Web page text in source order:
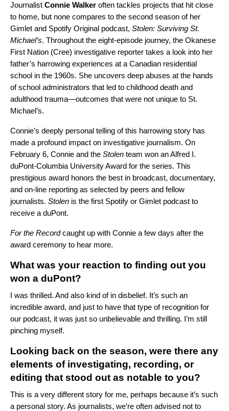
Journalist Connie Walker often tackles projects that hit close
to home, but none compares to the second season of her
Gimlet and Spotify Original podcast, Stolen: Surviving St.
Michael’s. Throughout the eight-episode journey, the Okanese
First Nation (Cree) investigative reporter takes a look into her
father’s harrowing experiences at a Canadian residential
school in the 1960s. She uncovers deep abuses at the hands
of school administrators that led to childhood death and
adulthood trauma—outcomes that were not unique to St.
Michael’s.
Connie’s deeply personal telling of this harrowing story has
made a profound impact on investigative journalism. On
February 6, Connie and the Stolen team won an Alfred I.
duPont-Columbia University Award for the series. This
prestigious award honors the best in broadcast, documentary,
and on-line reporting as selected by peers and fellow
journalists. Stolen is the first Spotify or Gimlet podcast to
receive a duPont.
For the Recordcaught up with Connie a few days after the
award ceremony to hear more.
What was your reaction to finding out you
won a duPont?
I was thrilled. And also kind of in disbelief. It’s such an
incredible award, and just to have that type of recognition for
our podcast, it was just so unbelievable and thrilling. I’m still
pinching myself.
Looking back on the season, were there any
elements of investigating, recording, or
editing that stood out as notable to you?
This is a very different story for me, perhaps because it’s such
a personal story. As journalists, we’re often advised not to